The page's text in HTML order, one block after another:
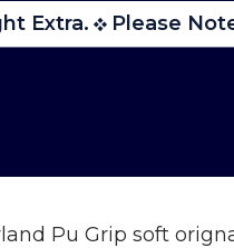
Extra. Please
Pu Grip soft